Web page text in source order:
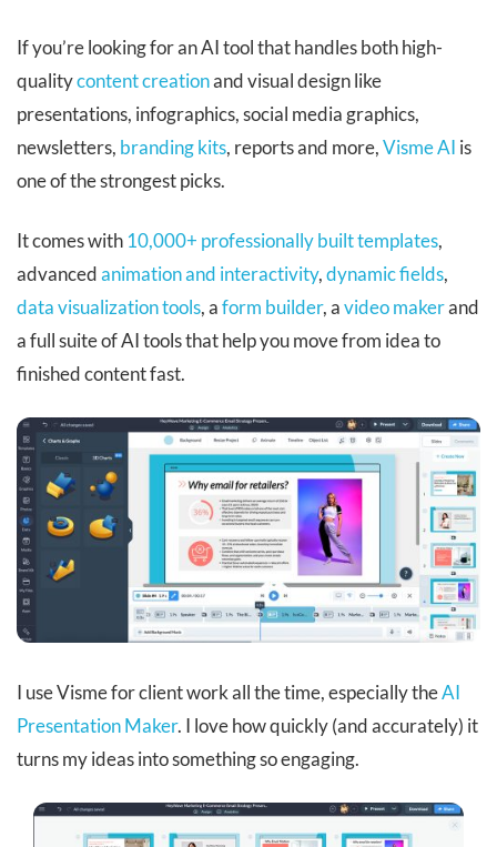
If you’re looking for an AI tool that handles both high-
qualitycontent creationand visual design like
presentations, infographics, social media graphics,
newsletters, branding kits, reports and more,Visme AI is
one of the strongest picks.
It comes with 10,000+ professionally built templates,
advancedanimation and interactivity,dynamic fields,
data visualization tools, aform builder, avideo makerand
a full suite of AI tools that help you move from idea to
finished content fast.
I use Visme for client work all the time, especially theAI
Presentation Maker. I love how quickly (and accurately) it
turns my ideas into something so engaging.